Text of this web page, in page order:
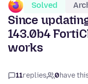
Solved
Since
143.0b4
works
11replies 0have